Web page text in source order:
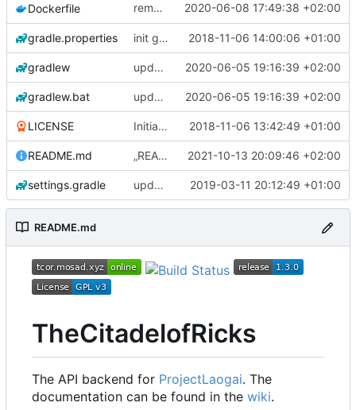
Dockerfile remove the workaround introduced in 2020-06-08 17:49:38 +02:00
gradle.properties init gradle project 2018-11-06 14:00:06 +01:00
gradlew update gradle to version 6.5 2020-06-05 19:16:39 +02:00
gradlew.bat update gradle to version 6.5 2020-06-05 19:16:39 +02:00
LICENSE Initial commit 2018-11-06 13:42:49 +01:00
README.md „README.md“ ändern 2021-10-13 20:09:46 +02:00
settings.gradle updated all parser & updated build.gradle 2019-03-11 20:12:49 +01:00
README.md
TheCitadelofRicks
The API backend for ProjectLaogai. The
documentation can be found in the wiki.